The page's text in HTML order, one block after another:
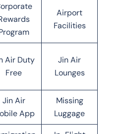
Airport
Facilities
Air Duty
Free
Jin Air
Lounges
Jin Air
App
Missing
Luggage